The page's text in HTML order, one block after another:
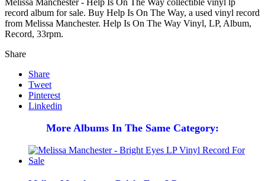
record album for sale. Buy Help Is On The Way, a used vinyl record
from Melissa Manchester. Help Is On The Way Vinyl, LP, Album,
Record, 33rpm.
Share
Share
Tweet
Pinterest
Linkedin
More Albums In The Same Category: